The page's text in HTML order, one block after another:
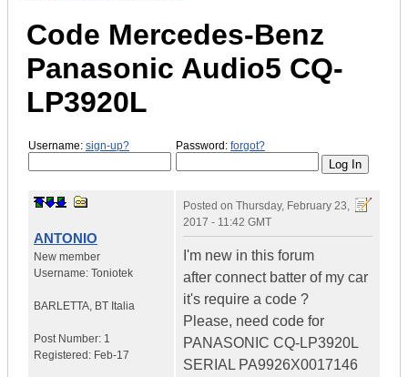
Code Mercedes-Benz
Panasonic Audio5 CQ-
LP3920L
Username: sign-up? Password: forgot?
ANTONIO
New member
Username: Toniotek
BARLETTA, BT Italia
Post Number: 1
Registered: Feb-17
Posted on Thursday, February 23,
2017 - 11:42 GMT
I'm new in this forum
after connect batter of my car
it's require a code ?
Please, need code for
PANASONIC CQ-LP3920L
SERIAL PA9926X0017146